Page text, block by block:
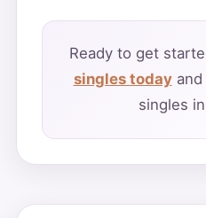
Ready to get
singles todayand
singles